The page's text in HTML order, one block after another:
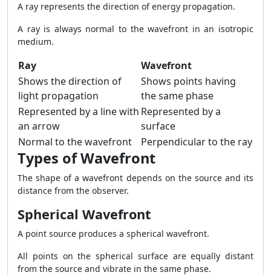
A ray represents the direction of energy propagation.
A ray is always normal to the wavefront in an isotropic
medium.
Ray
Wavefront
Shows the direction of
light propagation
Shows points having
the same phase
Represented by a line with
an arrow
Represented by a
surface
Normal to the wavefront
Perpendicular to the ray
Types of Wavefront
The shape of a wavefront depends on the source and its
distance from the observer.
Spherical Wavefront
A point source produces a spherical wavefront.
All points on the spherical surface are equally distant
from the source and vibrate in the same phase.